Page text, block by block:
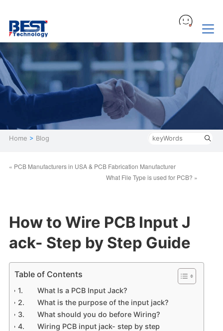
Home > Blog
« PCB Manufacturers in USA ​& PCB Fabrication Manufacturer​
What File Type is used for PCB? »
How to Wire PCB Input J
ack- Step by Step Guide
Table of Contents
What Is a PCB Input Jack?
What is the purpose of the input jack?
What should you do before Wiring?
Wiring PCB input jack- step by step